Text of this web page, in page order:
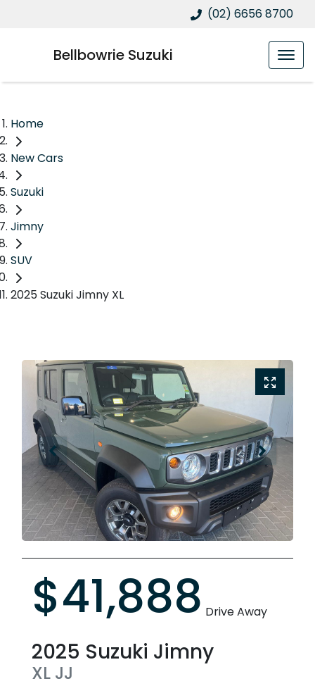
(02) 6656 8700
Bellbowrie Suzuki
Home
New Cars
Suzuki
Jimny
SUV
2025 Suzuki Jimny XL
$41,888 Drive Away
2025 Suzuki Jimny
XL JJ